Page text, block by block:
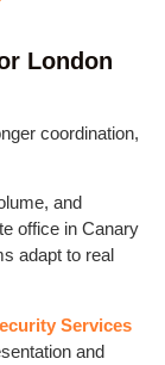
London
coordination,
and
office in Canary
adapt to real
Services
and